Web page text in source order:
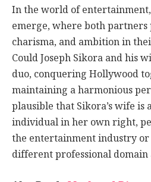
In the world of
emerge, where both partners
charisma, and ambition in
Could Joseph Sikora and his
duo, conquering Hollywood
maintaining a harmonious
plausible that Sikora’s wife is
individual in her own right,
the entertainment industry
different professional domain